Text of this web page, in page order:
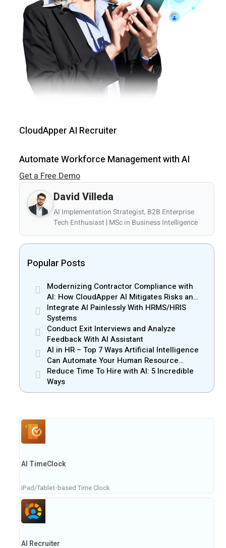
CloudApper AI Recruiter
Automate Workforce Management with AI
Get a Free Demo
David Villeda
AI Implementation Strategist, B2B Enterprise
Tech Enthusiast | MSc in Business Intelligence
Popular Posts
Modernizing Contractor Compliance with
AI: How CloudApper AI Mitigates Risks and
Enhances Efficiency
Integrate AI Painlessly With HRMS/HRIS
Systems
Conduct Exit Interviews and Analyze
Feedback With AI Assistant
AI in HR – Top 7 Ways Artificial Intelligence
Can Automate Your Human Resource
Management
Reduce Time To Hire with AI: 5 Incredible
Ways
AI TimeClock
iPad/Tablet-based Time Clock
AI Recruiter